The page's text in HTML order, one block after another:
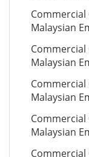
Malaysian
Malaysian
Malaysian
Malaysian